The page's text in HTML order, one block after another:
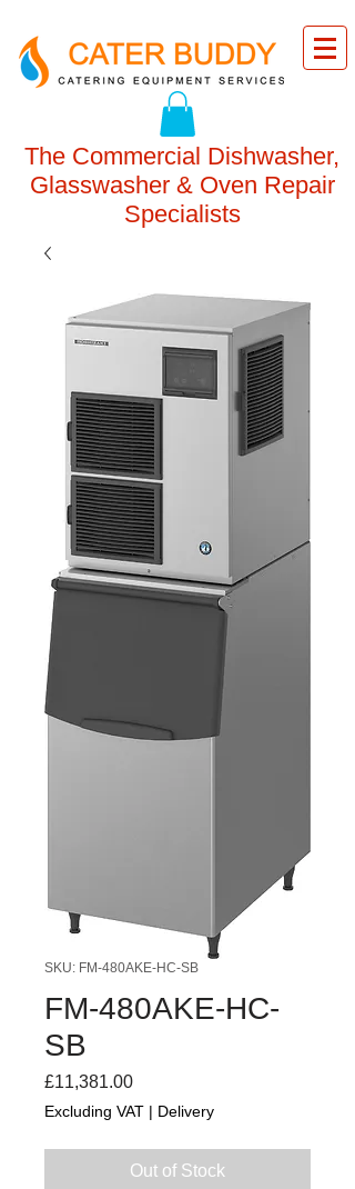
The Commercial Dishwasher,
Glasswasher & Oven Repair
Specialists
SKU: FM-480AKE-HC-SB
FM-480AKE-HC-
SB
£11,381.00Price
Excluding VAT | Delivery
Out of Stock